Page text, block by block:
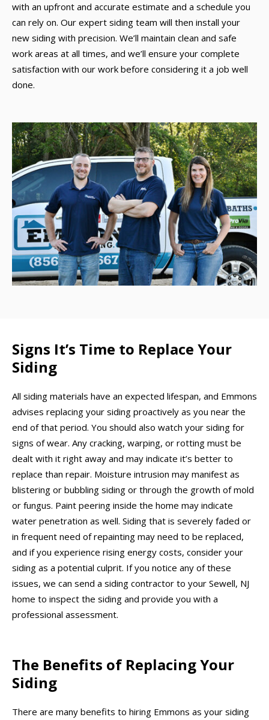
with an upfront and accurate estimate and a schedule you
can rely on. Our expert siding team will then install your
new siding with precision. We’ll maintain clean and safe
work areas at all times, and we’ll ensure your complete
satisfaction with our work before considering it a job well
done.
Signs It’s Time to Replace Your
Siding
All siding materials have an expected lifespan, and Emmons
advises replacing your siding proactively as you near the
end of that period. You should also watch your siding for
signs of wear. Any cracking, warping, or rotting must be
dealt with it right away and may indicate it’s better to
replace than repair. Moisture intrusion may manifest as
blistering or bubbling siding or through the growth of mold
or fungus. Paint peering inside the home may indicate
water penetration as well. Siding that is severely faded or
in frequent need of repainting may need to be replaced,
and if you experience rising energy costs, consider your
siding as a potential culprit. If you notice any of these
issues, we can send a siding contractor to your Sewell, NJ
home to inspect the siding and provide you with a
professional assessment.
The Benefits of Replacing Your
Siding
There are many benefits to hiring Emmons as your siding